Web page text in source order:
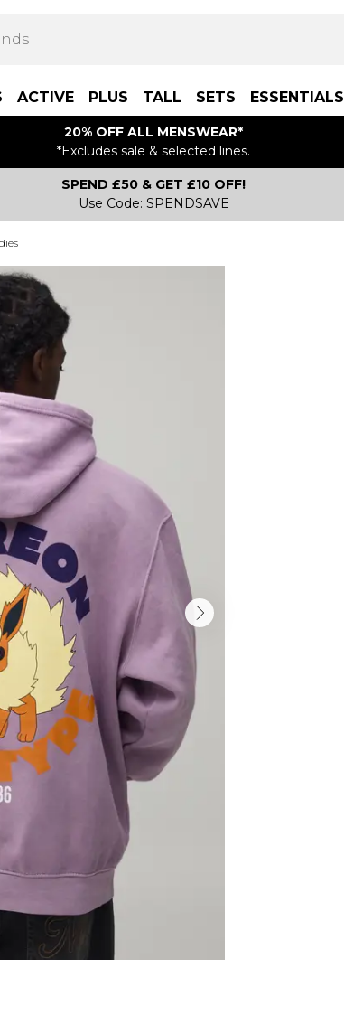
ACTIVE PLUS TALL SETS ESSENTIALS
20% OFF ALL MENSWEAR*
*Excludes sale & selected lines.
SPEND £50 & GET £10 OFF!
Use Code: SPENDSAVE